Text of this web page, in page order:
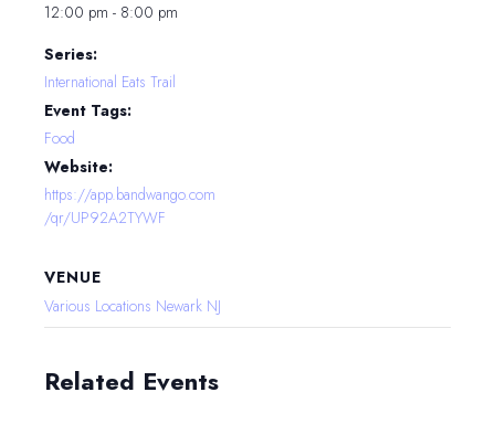
12:00 pm - 8:00 pm
Series:
International Eats Trail
Event Tags:
Food
Website:
https://app.bandwango.com
/qr/UP92A2TYWF
VENUE
Various Locations Newark NJ
Related Events